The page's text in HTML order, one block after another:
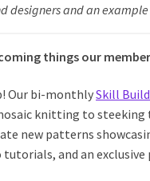
designers and an
things our
Our bi-monthlySkill
knitting to
new patterns
tutorials, and an